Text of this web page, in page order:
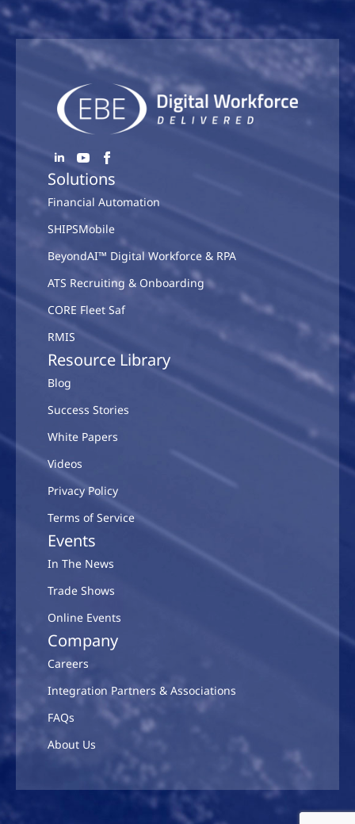
Solutions
Financial Automation
SHIPSMobile
BeyondAI™ Digital Workforce & RPA
ATS Recruiting & Onboarding
CORE Fleet Saf
RMIS
Resource Library
Blog
Success Stories
White Papers
Videos
Privacy Policy
Terms of Service
Events
In The News
Trade Shows
Online Events
Company
Careers
Integration Partners & Associations
FAQs
About Us